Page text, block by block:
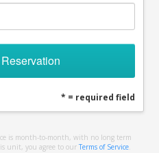
* = required field
is month-to-month, with no long term
unit, you agree to our Terms of Service.